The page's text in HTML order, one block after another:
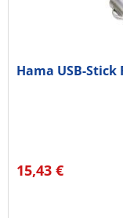
Hama USB-Stick
15,43 €